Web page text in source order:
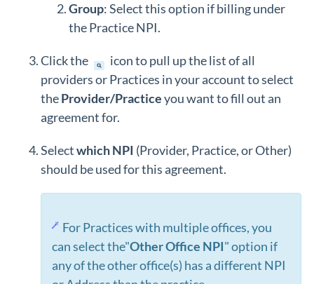
Group: Select this option if billing under
the Practice NPI.
Click the
icon to pull up the list of all
providers or Practices in your account to select
theProvider/Practiceyou want to fill out an
agreement for.
Selectwhich NPI (Provider, Practice, or Other)
should be used for this agreement.
For Practices with multiple offices, you
can select the"Other Office NPI" option if
any of the other office(s) has a different NPI